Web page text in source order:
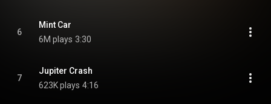
6
Mint Car
6M plays 3:30
7
Jupiter Crash
623K plays 4:16